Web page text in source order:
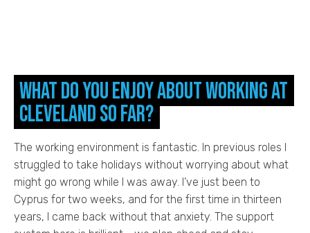
What do you enjoy about working at
Cleveland so far?
The working environment is fantastic. In previous roles I
struggled to take holidays without worrying about what
might go wrong while I was away. I’ve just been to
Cyprus for two weeks, and for the first time in thirteen
years, I came back without that anxiety. The support